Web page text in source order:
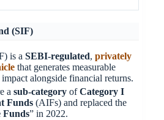
(SIF)
is aSEBI-regulated,privately
that generates measurable
alongside financial returns.
asub-category ofCategory I
Funds (AIFs) and replaced the
Funds” in 2022.